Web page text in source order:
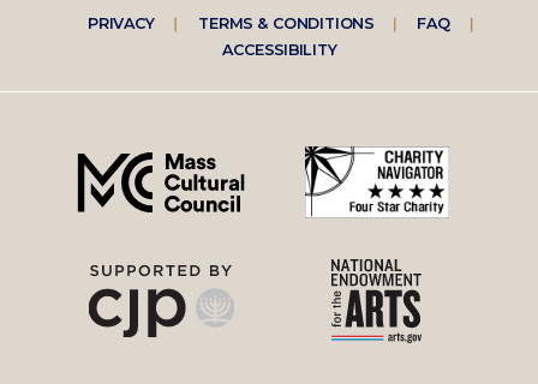
Footer
right
menu
PRIVACY TERMS & CONDITIONS
FAQ
ACCESSIBILITY